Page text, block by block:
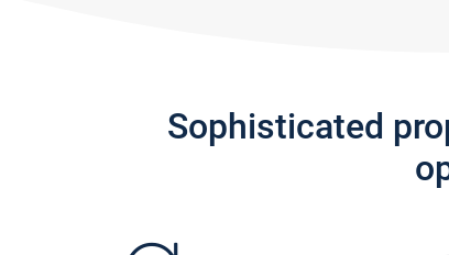
Sophisticated